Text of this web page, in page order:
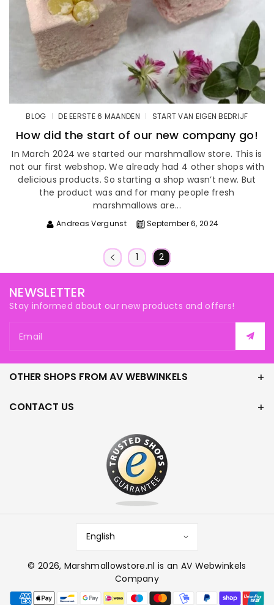
BLOG DE EERSTE 6 MAANDEN START VAN EIGEN BEDRIJF
How did the start of our new company go!
In March 2024 we started our marshmallow store. This is
not our first webshop. We already had 4 other shops with
delicious products. So starting a shop wasn’t new. But
the product was and for many people fresh
marshmallows are...
Andreas Vergunst September 6, 2024
1 2
NEWSLETTER
Stay informed about our new products and offers!
Email
OTHER SHOPS FROM AV WEBWINKELS
CONTACT US
English
© 2026, Marshmallowstore.nl is an AV Webwinkels
Company
P